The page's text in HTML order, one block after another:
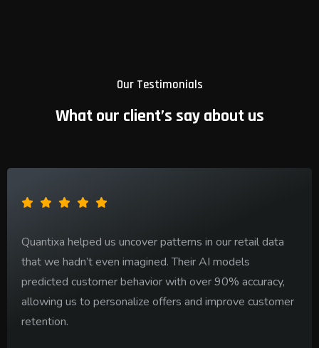
Our Testimonials
What our client’s say about us
Quantixa helped us uncover patterns in our retail data
that we hadn’t even imagined. Their AI models
predicted customer behavior with over 90% accuracy,
allowing us to personalize offers and improve customer
retention.